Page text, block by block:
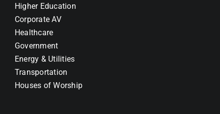
Higher Education
Corporate AV
Healthcare
Government
Energy & Utilities
Transportation
Houses of Worship